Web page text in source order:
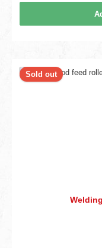
Sold out